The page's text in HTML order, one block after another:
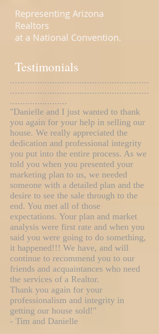
Representing Arizona
Realtors
at a National Convention.
Testimonials
........................................................
........................................................
.......................
"Danielle and I just wanted to thank
you again for your help in selling our
house. We really appreciated the
dedication and professional integrity
you put into the entire process. As we
told you when you presented your
marketing plan to us, we needed
someone with a detailed plan and the
desire to see the sale through to the
end. You met all of those
expectations. Your plan and market
analysis were first rate and when you
said you were going to do something,
it happened!!! We have, and will
continue to recommend you to our
friends and acquaintances who need
the services of a Realtor.
Thank you again for your
professionalism and integrity in
getting our house sold!"
- Tim and Danielle